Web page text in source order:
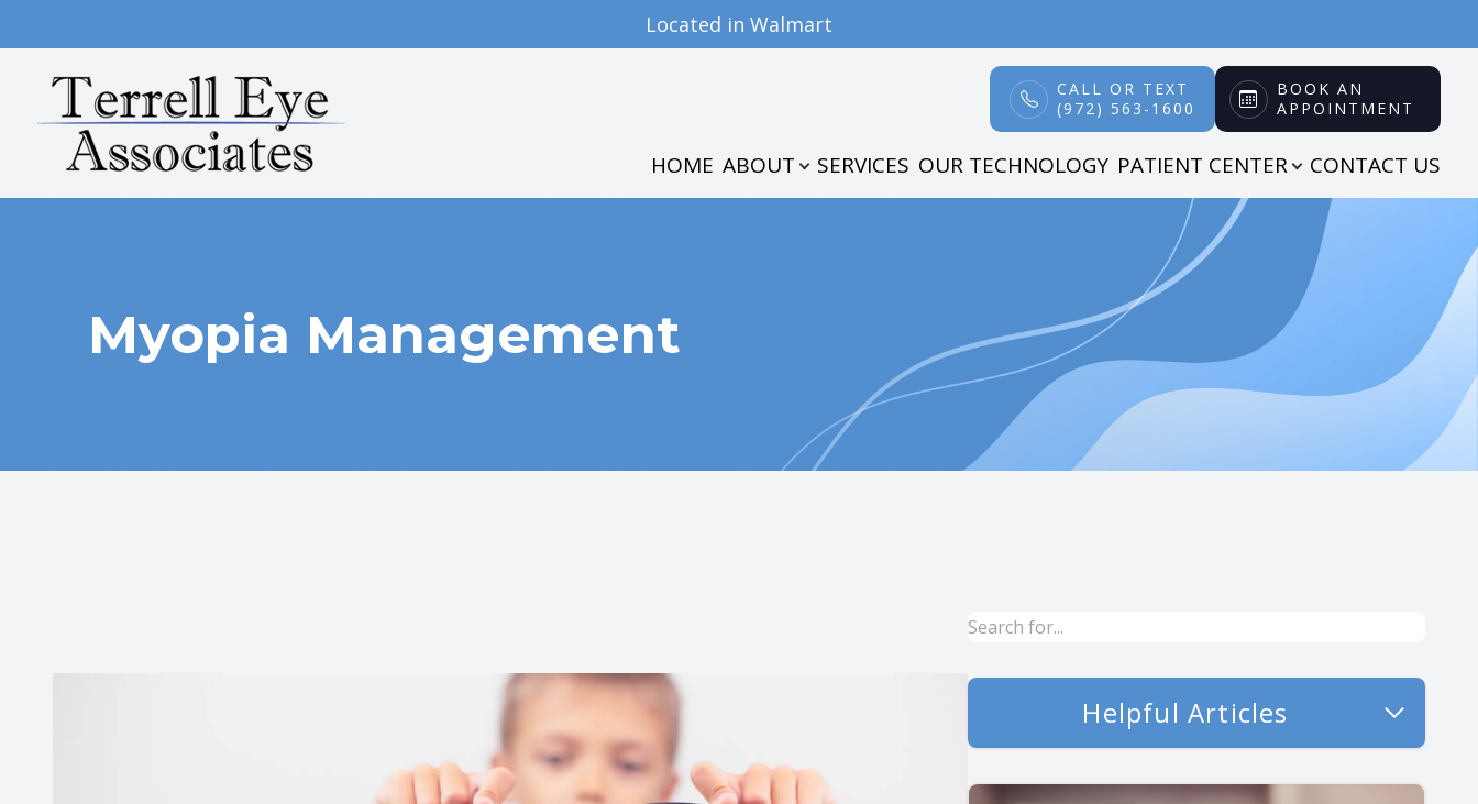
Located in Walmart
CALL OR TEXT
(972) 563-1600
BOOK AN
APPOINTMENT
HOME ABOUT SERVICES OUR TECHNOLOGY PATIENT CENTER CONTACT US
Myopia Management
Helpful Articles
MENU
ABOUT
PATIENT CENTER
MEET THE TEAM
INSURANCE & PAYMENTS